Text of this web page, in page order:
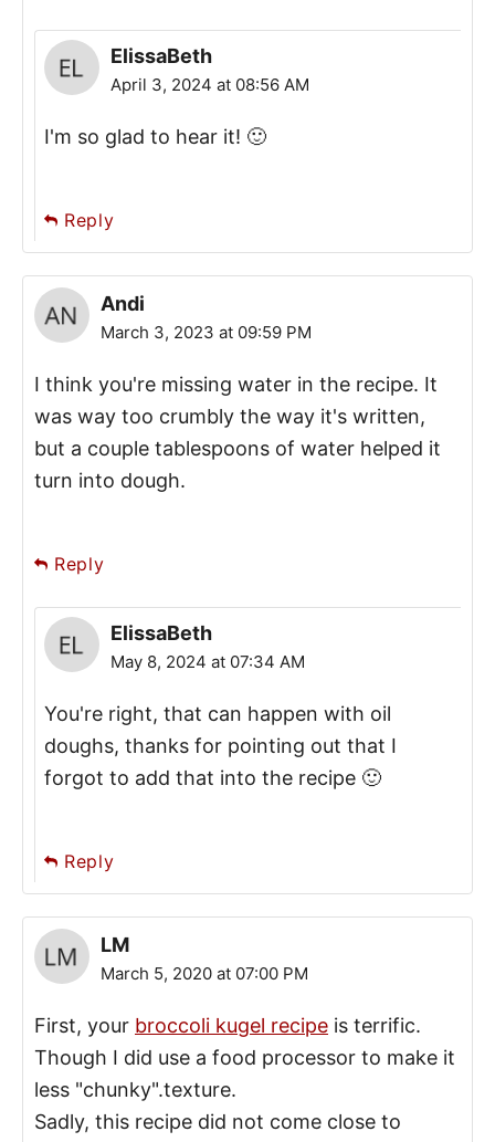
ElissaBeth
April 3, 2024 at 08:56 AM
I'm so glad to hear it! 🙂
Reply
Andi
March 3, 2023 at 09:59 PM
I think you're missing water in the recipe. It
was way too crumbly the way it's written,
but a couple tablespoons of water helped it
turn into dough.
Reply
ElissaBeth
May 8, 2024 at 07:34 AM
You're right, that can happen with oil
doughs, thanks for pointing out that I
forgot to add that into the recipe 🙂
Reply
LM
March 5, 2020 at 07:00 PM
First, your broccoli kugel recipe is terrific.
Though I did use a food processor to make it
less "chunky".texture.
Sadly, this recipe did not come close to